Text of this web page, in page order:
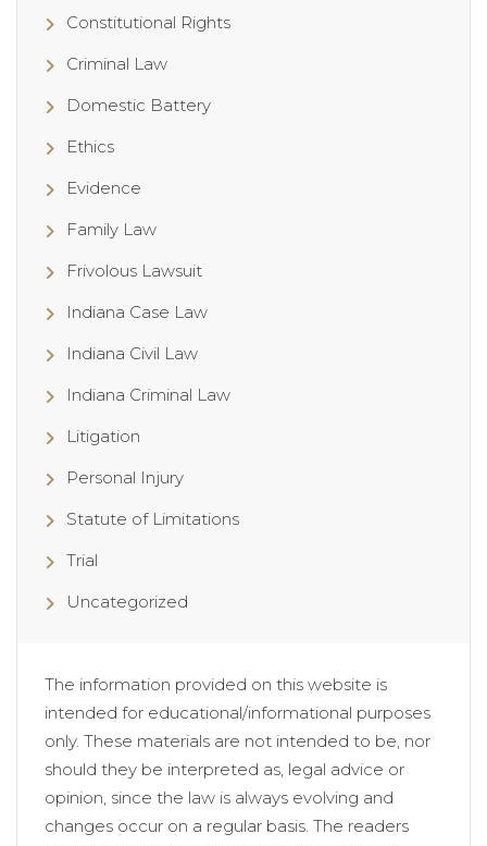
Constitutional Rights
Criminal Law
Domestic Battery
Ethics
Evidence
Family Law
Frivolous Lawsuit
Indiana Case Law
Indiana Civil Law
Indiana Criminal Law
Litigation
Personal Injury
Statute of Limitations
Trial
Uncategorized
The information provided on this website is
intended for educational/informational purposes
only. These materials are not intended to be, nor
should they be interpreted as, legal advice or
opinion, since the law is always evolving and
changes occur on a regular basis. The readers